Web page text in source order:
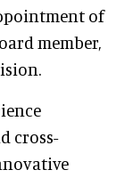
of
member,
cross-